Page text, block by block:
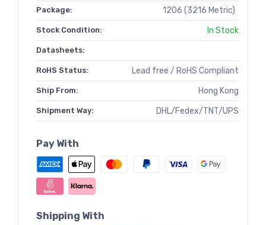
Package: 1206 (3216 Metric)
Stock Condition: In Stock
Datasheets:
RoHS Status: Lead free / RoHS Compliant
Ship From: Hong Kong
Shipment Way: DHL/Fedex/TNT/UPS
Pay With
Shipping With